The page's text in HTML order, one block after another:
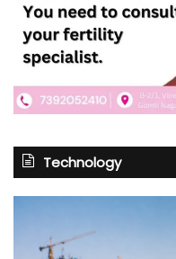
Technology